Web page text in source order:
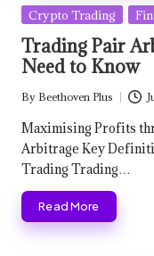
Posted
in
Crypto Trading
Trading Pair
Need to Know
Posted
by
By Beethoven Plus
Maximising Profits
Arbitrage Key
Trading Trading…
Read More